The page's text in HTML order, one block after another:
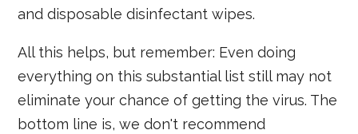
and disposable disinfectant wipes.
All this helps, but remember: Even doing
everything on this substantial list still may not
eliminate your chance of getting the virus. The
bottom line is, we don't recommend